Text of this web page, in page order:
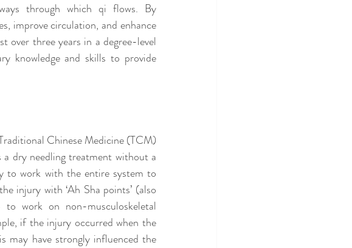
through which qi flows. By
improve circulation, and enhance
over three years in a degree-level
knowledge and skills to provide
Chinese Medicine (TCM)
dry needling treatment without a
to work with the entire system to
injury with ‘Ah Sha points’ (also
work on non-musculoskeletal
if the injury occurred when the
may have strongly influenced the